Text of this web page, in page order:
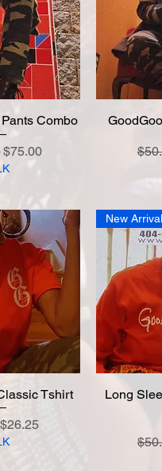
Combo
Sale Price
$75.00
Tshirt
Price
Sale Price
$26.25
New Arrival
Long